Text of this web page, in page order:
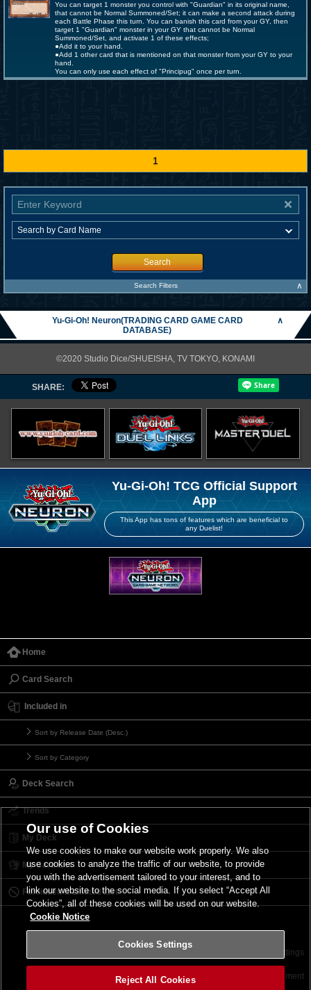
You can target 1 monster you control with "Guardian" in its original name,
that cannot be Normal Summoned/Set; it can make a second attack during
each Battle Phase this turn. You can banish this card from your GY, then
target 1 "Guardian" monster in your GY that cannot be Normal
Summoned/Set, and activate 1 of these effects;
●Add it to your hand.
●Add 1 other card that is mentioned on that monster from your GY to your
hand.
You can only use each effect of "Principug" once per turn.
1
Search
Search Filters ∧
Yu-Gi-Oh! Neuron(TRADING CARD GAME CARD
DATABASE)
∧
©2020 Studio Dice/SHUEISHA, TV TOKYO, KONAMI
SHARE:
Yu-Gi-Oh! TCG Official Support
App
This App has tons of features which are beneficial to
any Duelist!
Home
Card Search
Included in
Sort by Release Date (Desc.)
Sort by Category
Deck Search
Trends
My Deck
My Card List
Forbidden & Limited List
Terms of Use Cookies Settings
©2026 Konami Digital Entertainment
Our use of Cookies
We use cookies to make our website work properly. We also
use cookies to analyze the traffic of our website, to provide
you with the advertisement tailored to your interest, and to
link our website to the social media. If you select “Accept All
Cookies”, all of these cookies will be used on our website.
Cookie Notice
Cookies Settings
Reject All Cookies